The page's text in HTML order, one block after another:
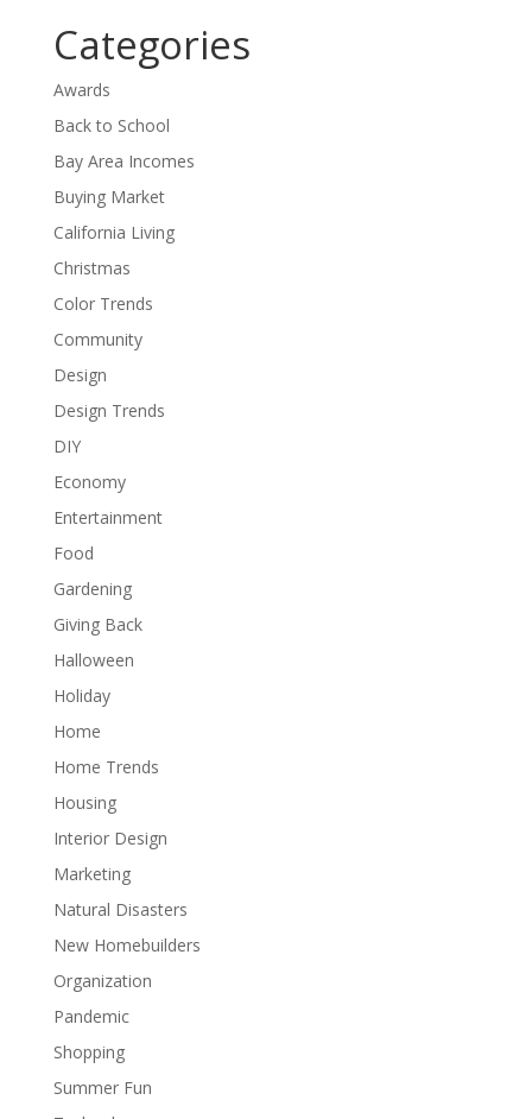
Categories
Awards
Back to School
Bay Area Incomes
Buying Market
California Living
Christmas
Color Trends
Community
Design
Design Trends
DIY
Economy
Entertainment
Food
Gardening
Giving Back
Halloween
Holiday
Home
Home Trends
Housing
Interior Design
Marketing
Natural Disasters
New Homebuilders
Organization
Pandemic
Shopping
Summer Fun